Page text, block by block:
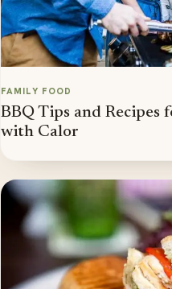
FAMILY FOOD
BBQ Tips and
with Calor